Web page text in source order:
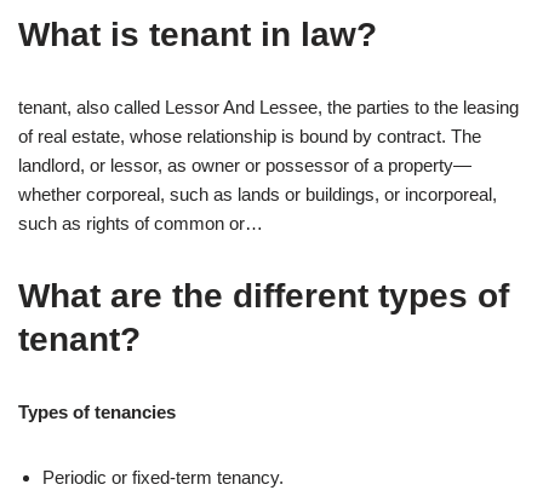
What is tenant in law?
tenant, also called Lessor And Lessee, the parties to the leasing
of real estate, whose relationship is bound by contract. The
landlord, or lessor, as owner or possessor of a property—
whether corporeal, such as lands or buildings, or incorporeal,
such as rights of common or…
What are the different types of
tenant?
Types of tenancies
Periodic or fixed-term tenancy.